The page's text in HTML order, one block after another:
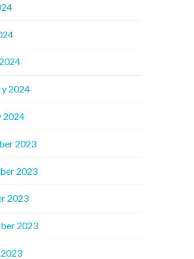
2024
2024
2023
2023
2023
2023